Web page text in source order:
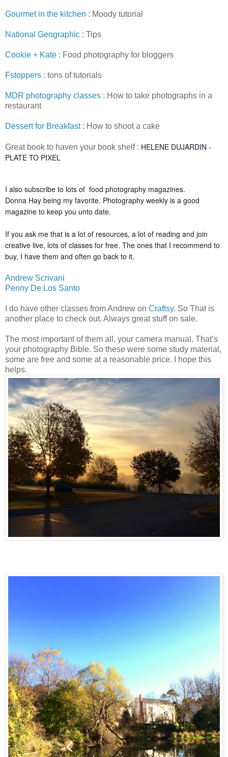
Gourmet in the kitchen : Moody tutorial
National Geographic : Tips
Cookie + Kate : Food photography for bloggers
Fstoppers : tons of tutorials
MDR photography classes : How to take photographs in a
restaurant
Dessert for Breakfast: How to shoot a cake
Great book to haven your book shelf : HELENE DUJARDIN -
PLATE TO PIXEL
I also subscribe to lots of food photography magazines.
Donna Hay being my favorite. Photography weekly is a good
magazine to keep you unto date.
If you ask me that is a lot of resources, a lot of reading and join
creative live, lots of classes for free. The ones that I recommend to
buy, I have them and often go back to it.
Andrew Scrivani
Penny De Los Santo
I do have other classes from Andrew on Craftsy. So That is
another place to check out. Always great stuff on sale.
The most important of them all, your camera manual. That’s
your photography Bible. So these were some study material,
some are free and some at a reasonable price. I hope this
helps.